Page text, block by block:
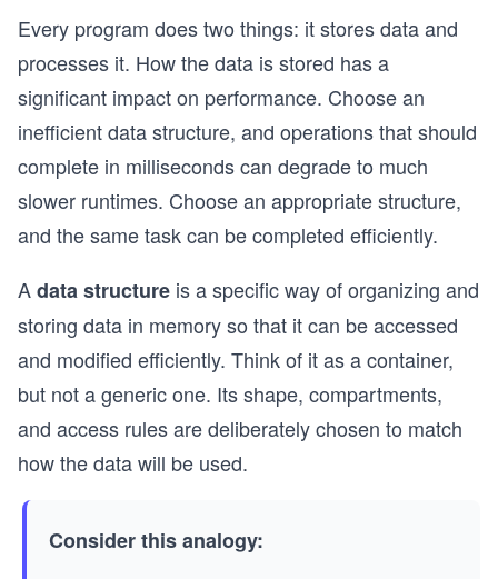
Every program does two things: it stores data and
processes it. How the data is stored has a
significant impact on performance. Choose an
inefficient data structure, and operations that should
complete in milliseconds can degrade to much
slower runtimes. Choose an appropriate structure,
and the same task can be completed efficiently.
Adata structure is a specific way of organizing and
storing data in memory so that it can be accessed
and modified efficiently. Think of it as a container,
but not a generic one. Its shape, compartments,
and access rules are deliberately chosen to match
how the data will be used.
Consider this analogy: